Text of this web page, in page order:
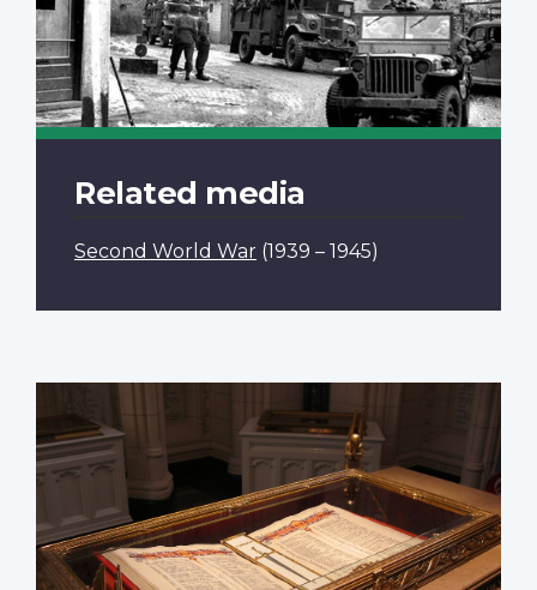
Related media
Second World War (1939 – 1945)